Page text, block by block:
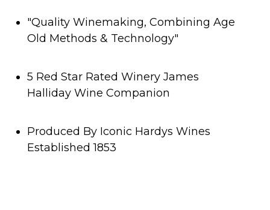
"Quality Winemaking, Combining Age
Old Methods & Technology"
5 Red Star Rated Winery James
Halliday Wine Companion
Produced By Iconic Hardys Wines
Established 1853